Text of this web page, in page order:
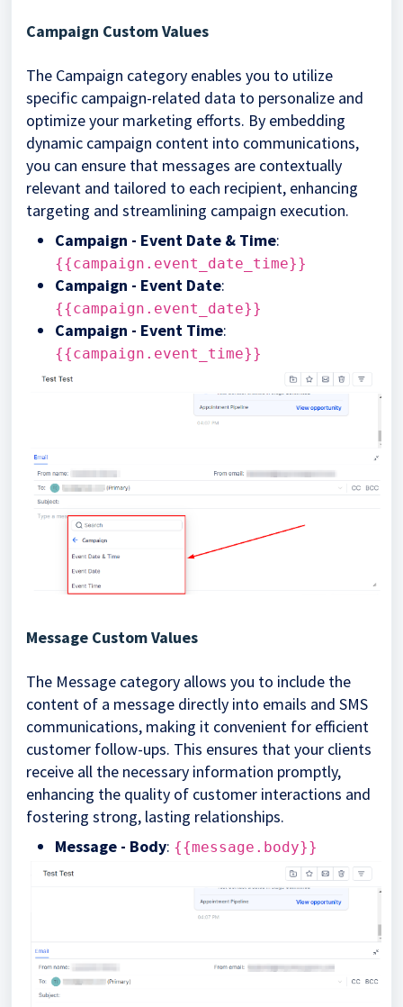
Campaign Custom Values
The Campaign category enables you to utilize
specific campaign-related data to personalize and
optimize your marketing efforts. By embedding
dynamic campaign content into communications,
you can ensure that messages are contextually
relevant and tailored to each recipient, enhancing
targeting and streamlining campaign execution.
Campaign - Event Date & Time:
{{campaign.event_date_time}}
Campaign - Event Date:
{{campaign.event_date}}
Campaign - Event Time:
{{campaign.event_time}}
Message Custom Values
The Message category allows you to include the
content of a message directly into emails and SMS
communications, making it convenient for efficient
customer follow-ups. This ensures that your clients
receive all the necessary information promptly,
enhancing the quality of customer interactions and
fostering strong, lasting relationships.
Message - Body: {{message.body}}